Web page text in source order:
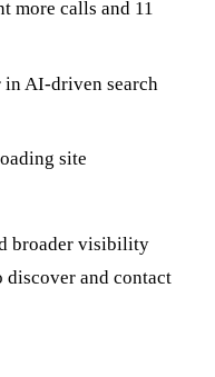
more calls and 11
in AI-driven search
site
broader visibility
discover and contact